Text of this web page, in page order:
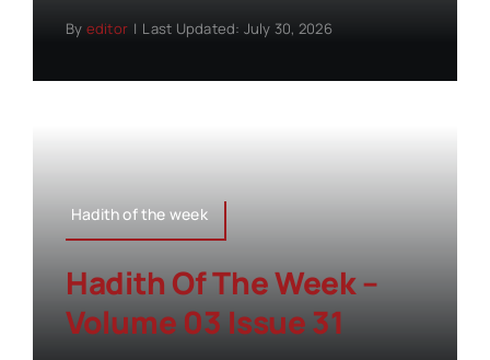
By editor | Last Updated: July 30, 2026
Hadith of the week
Hadith Of The Week –
Volume 03 Issue 31